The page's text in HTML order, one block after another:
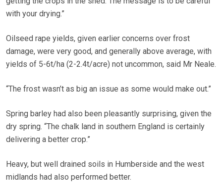
with your drying.”
Oilseed rape yields, given earlier concerns over frost
damage, were very good, and generally above average, with
yields of 5-6t/ha (2-2.4t/acre) not uncommon, said Mr Neale.
“The frost wasn’t as big an issue as some would make out.”
Spring barley had also been pleasantly surprising, given the
dry spring. “The chalk land in southern England is certainly
delivering a better crop.”
Heavy, but well drained soils in Humberside and the west
midlands had also performed better.